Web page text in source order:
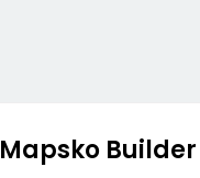
Mapsko Builder